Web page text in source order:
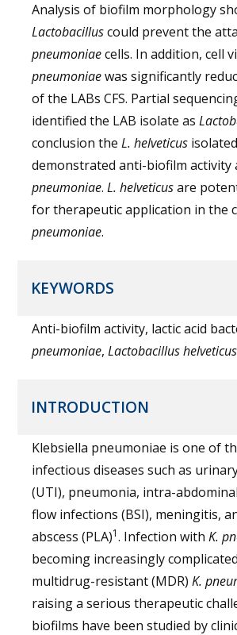
Analysis of biofilm morphology
Lactobacilluscould prevent the
pneumoniaecells. In addition, cell
pneumoniaewas significantly
of the LABs CFS. Partial
identified the LAB isolate as
conclusion the L. helveticus
demonstrated anti-biofilm activity
pneumoniae. L. helveticusare
for therapeutic application in the
pneumoniae.
KEYWORDS
Anti-biofilm activity, lactic acid
pneumoniae, Lactobacillus
INTRODUCTION
Klebsiella pneumoniae is one of
infectious diseases such as
(UTI), pneumonia, intra-
flow infections (BSI), meningitis,
abscess (PLA)1. Infection with K.
becoming increasingly
multidrug-resistant (MDR) K.
raising a serious therapeutic
biofilms have been studied by